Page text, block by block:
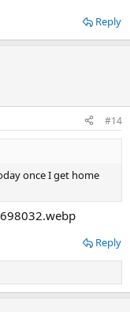
Reply
#14
once I get home
Reply